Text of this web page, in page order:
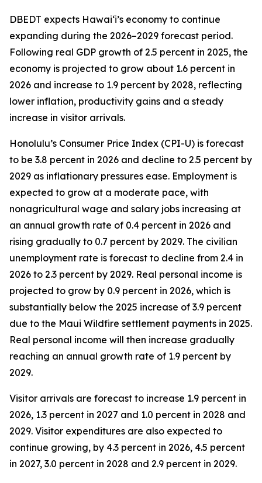
DBEDT expects Hawai‘i’s economy to continue
expanding during the 2026–2029 forecast period.
Following real GDP growth of 2.5 percent in 2025, the
economy is projected to grow about 1.6 percent in
2026 and increase to 1.9 percent by 2028, reflecting
lower inflation, productivity gains and a steady
increase in visitor arrivals.
Honolulu’s Consumer Price Index (CPI-U) is forecast
to be 3.8 percent in 2026 and decline to 2.5 percent by
2029 as inflationary pressures ease. Employment is
expected to grow at a moderate pace, with
nonagricultural wage and salary jobs increasing at
an annual growth rate of 0.4 percent in 2026 and
rising gradually to 0.7 percent by 2029. The civilian
unemployment rate is forecast to decline from 2.4 in
2026 to 2.3 percent by 2029. Real personal income is
projected to grow by 0.9 percent in 2026, which is
substantially below the 2025 increase of 3.9 percent
due to the Maui Wildfire settlement payments in 2025.
Real personal income will then increase gradually
reaching an annual growth rate of 1.9 percent by
2029.
Visitor arrivals are forecast to increase 1.9 percent in
2026, 1.3 percent in 2027 and 1.0 percent in 2028 and
2029. Visitor expenditures are also expected to
continue growing, by 4.3 percent in 2026, 4.5 percent
in 2027, 3.0 percent in 2028 and 2.9 percent in 2029.